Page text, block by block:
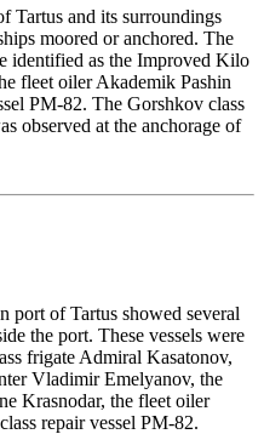
Tartus and its surroundings
moored or anchored. The
identified as the Improved Kilo
fleet oiler Akademik Pashin
PM-82. The Gorshkov class
observed at the anchorage of
port of Tartus showed several
the port. These vessels were
frigate Admiral Kasatonov,
Vladimir Emelyanov, the
Krasnodar, the fleet oiler
repair vessel PM-82.